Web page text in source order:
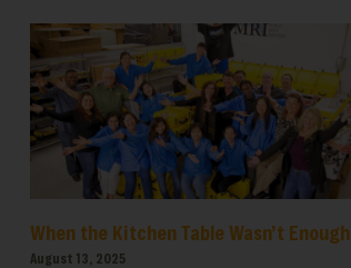
When the Kitchen Table Wasn’t Enough
August 13, 2025